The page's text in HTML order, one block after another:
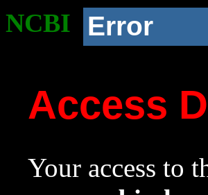
NCBI Error
Access
Your access to